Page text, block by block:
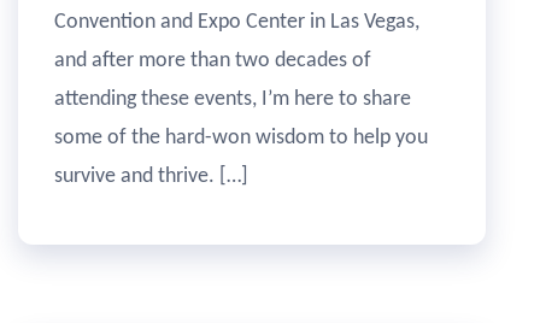
Convention and Expo Center in Las Vegas,
and after more than two decades of
attending these events, I’m here to share
some of the hard-won wisdom to help you
survive and thrive. […]